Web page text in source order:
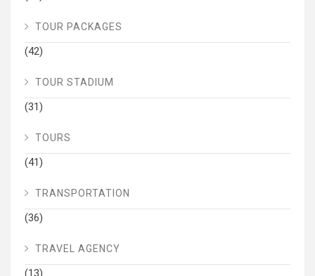
TOUR PACKAGES
(42)
TOUR STADIUM
(31)
TOURS
(41)
TRANSPORTATION
(36)
TRAVEL AGENCY
(13)